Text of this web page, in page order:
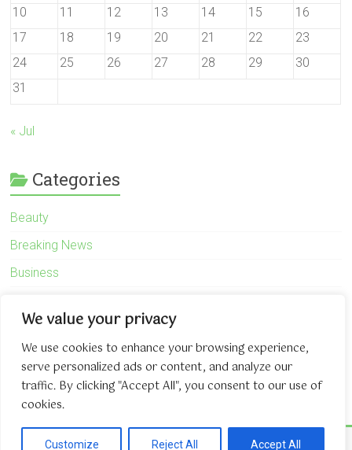
We value your privacy
We use cookies to enhance your browsing experience,
serve personalized ads or content, and analyze our
traffic. By clicking "Accept All", you consent to our use of
cookies.
Customize Reject All Accept All
10
11 12 13 14 15
16
17
18 19 20 21 22
23
24
25 26 27 28 29
30
31
« Jul
Categories
Beauty
Breaking News
Business
General
Health
Novidades
Copyright © 2026 The Game About Internet . All rights reserved.